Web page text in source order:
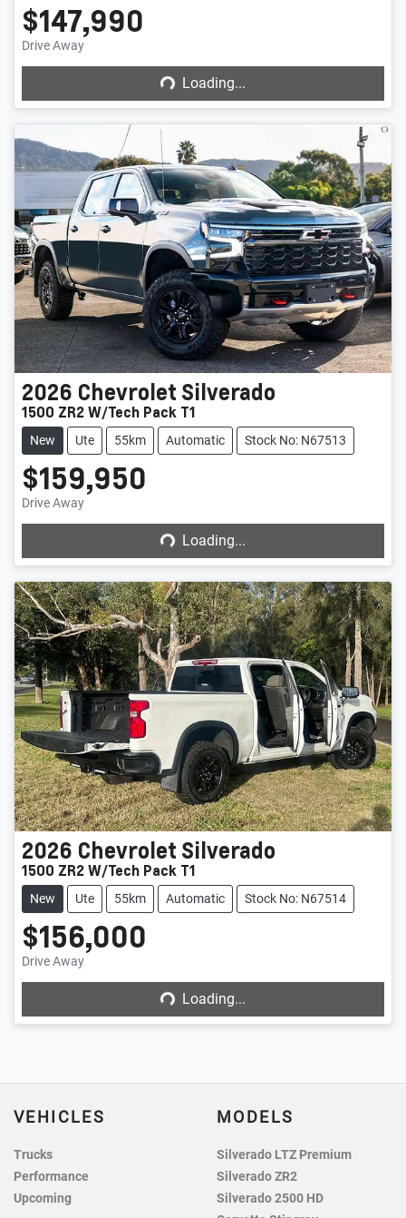
$147,990
Drive Away Loading...Loading...
2026 Chevrolet Silverado
1500 ZR2 W/Tech Pack T1
New Ute 55km Automatic Stock No: N67513
$159,950
Drive Away Loading...Loading...
2026 Chevrolet Silverado
1500 ZR2 W/Tech Pack T1
New Ute 55km Automatic Stock No: N67514
$156,000
Drive Away Loading...Loading...
VEHICLES
Trucks
Performance
Upcoming
MODELS
Silverado LTZ Premium
Silverado ZR2
Silverado 2500 HD